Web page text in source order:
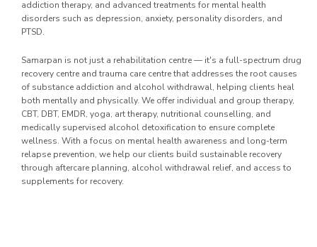
addiction therapy, and advanced treatments for mental health
disorders such as depression, anxiety, personality disorders, and
PTSD.
Samarpan is not just a rehabilitation centre — it's a full-spectrum drug
recovery centre and trauma care centre that addresses the root causes
of substance addiction and alcohol withdrawal, helping clients heal
both mentally and physically. We offer individual and group therapy,
CBT, DBT, EMDR, yoga, art therapy, nutritional counselling, and
medically supervised alcohol detoxification to ensure complete
wellness. With a focus on mental health awareness and long-term
relapse prevention, we help our clients build sustainable recovery
through aftercare planning, alcohol withdrawal relief, and access to
supplements for recovery.